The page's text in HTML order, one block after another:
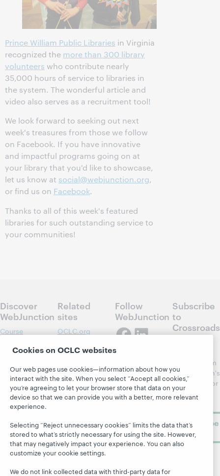
Prince William Public Libraries in Virginia
recognized the more than 300 library
volunteers who contribute nearly
35,000 hours of service to libraries in
the system. The wonderful article and
video also serves as a recruitment tool!
We look forward to seeking out next
week's treasures from those we follow
on Facebook. If you have innovative
and impactful programs going on at
your library that you'd like to showcase,
let us know at social@webjunction.org,
or find us on Facebook.
Thanks to all of this week's featured
libraries for such outstanding service to
your communities!
Discover
WebJunction
Course
Webinars
Topics
Projects
About
Related
sites
OCLC.org
Community
Center
OCLC
Research
OCLC
Follow
WebJunction
Subscribe
to
Crossroads
updates from
WebJunction's
newsletter for
library
Subscribe
now
Cookies on OCLC websites
Our web pages use cookies—information about how you
interact with the site. When you select “Accept all cookies,”
you’re agreeing to let your browser store that data on your
device so that we can provide you with a better, more relevant
experience.
Selecting “Reject unnecessary cookies” limits the data that’s
stored to what’s strictly necessary for using the site. However,
that may negatively impact your experience. You can also
customize your cookie settings.
We do not link collected data with third-party data for